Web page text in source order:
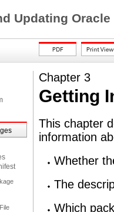
Updating
Chapter 3
Getting
This chapter
information
Whether
The
Which